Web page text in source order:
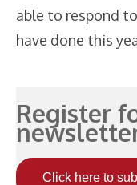
able to respond
have done this
Register
Click here to